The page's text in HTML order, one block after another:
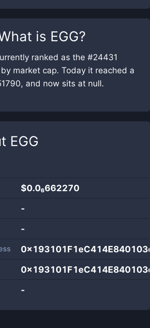
is EGG?
ranked as the #24431
market cap. Today it reached a
and now sits at null.
EGG
$0.0₆662270
-
-
-